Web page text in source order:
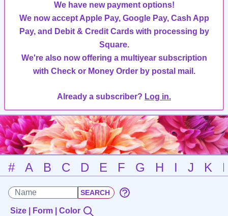
We have new payment options!
We now accept Apple Pay, Google Pay, Cash App
Pay, and Debit & Credit Cards with processing by
Square.
We're also now offering a multiyear subscription
with Check or Money Order by postal mail.
Already a subscriber? Log in.
# A B C D E F G H I J K
Size | Form | Color